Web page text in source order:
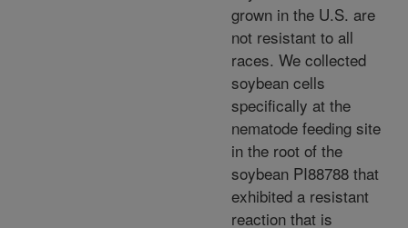
grown in the U.S. are
not resistant to all
races. We collected
soybean cells
specifically at the
nematode feeding site
in the root of the
soybean PI88788 that
exhibited a resistant
reaction that is